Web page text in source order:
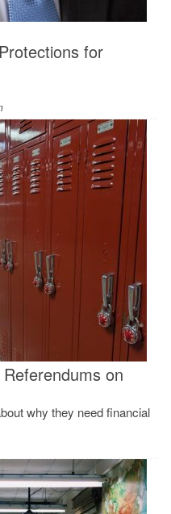
for
on
why they need financial